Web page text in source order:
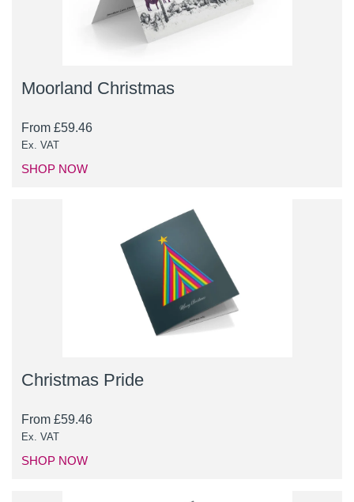
Moorland Christmas
From £59.46
Ex. VAT
SHOP NOW
Christmas Pride
From £59.46
Ex. VAT
SHOP NOW